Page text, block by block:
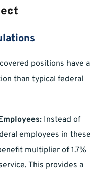
positions have a
than typical federal
Instead of
employees in these
multiplier of 1.7%
This provides a